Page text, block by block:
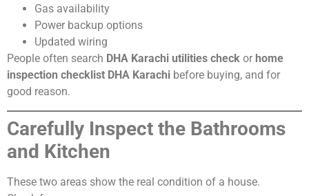
Gas availability
Power backup options
Updated wiring
People often search DHA Karachi utilities check or home
inspection checklist DHA Karachi before buying, and for
good reason.
Carefully Inspect the Bathrooms
and Kitchen
These two areas show the real condition of a house.